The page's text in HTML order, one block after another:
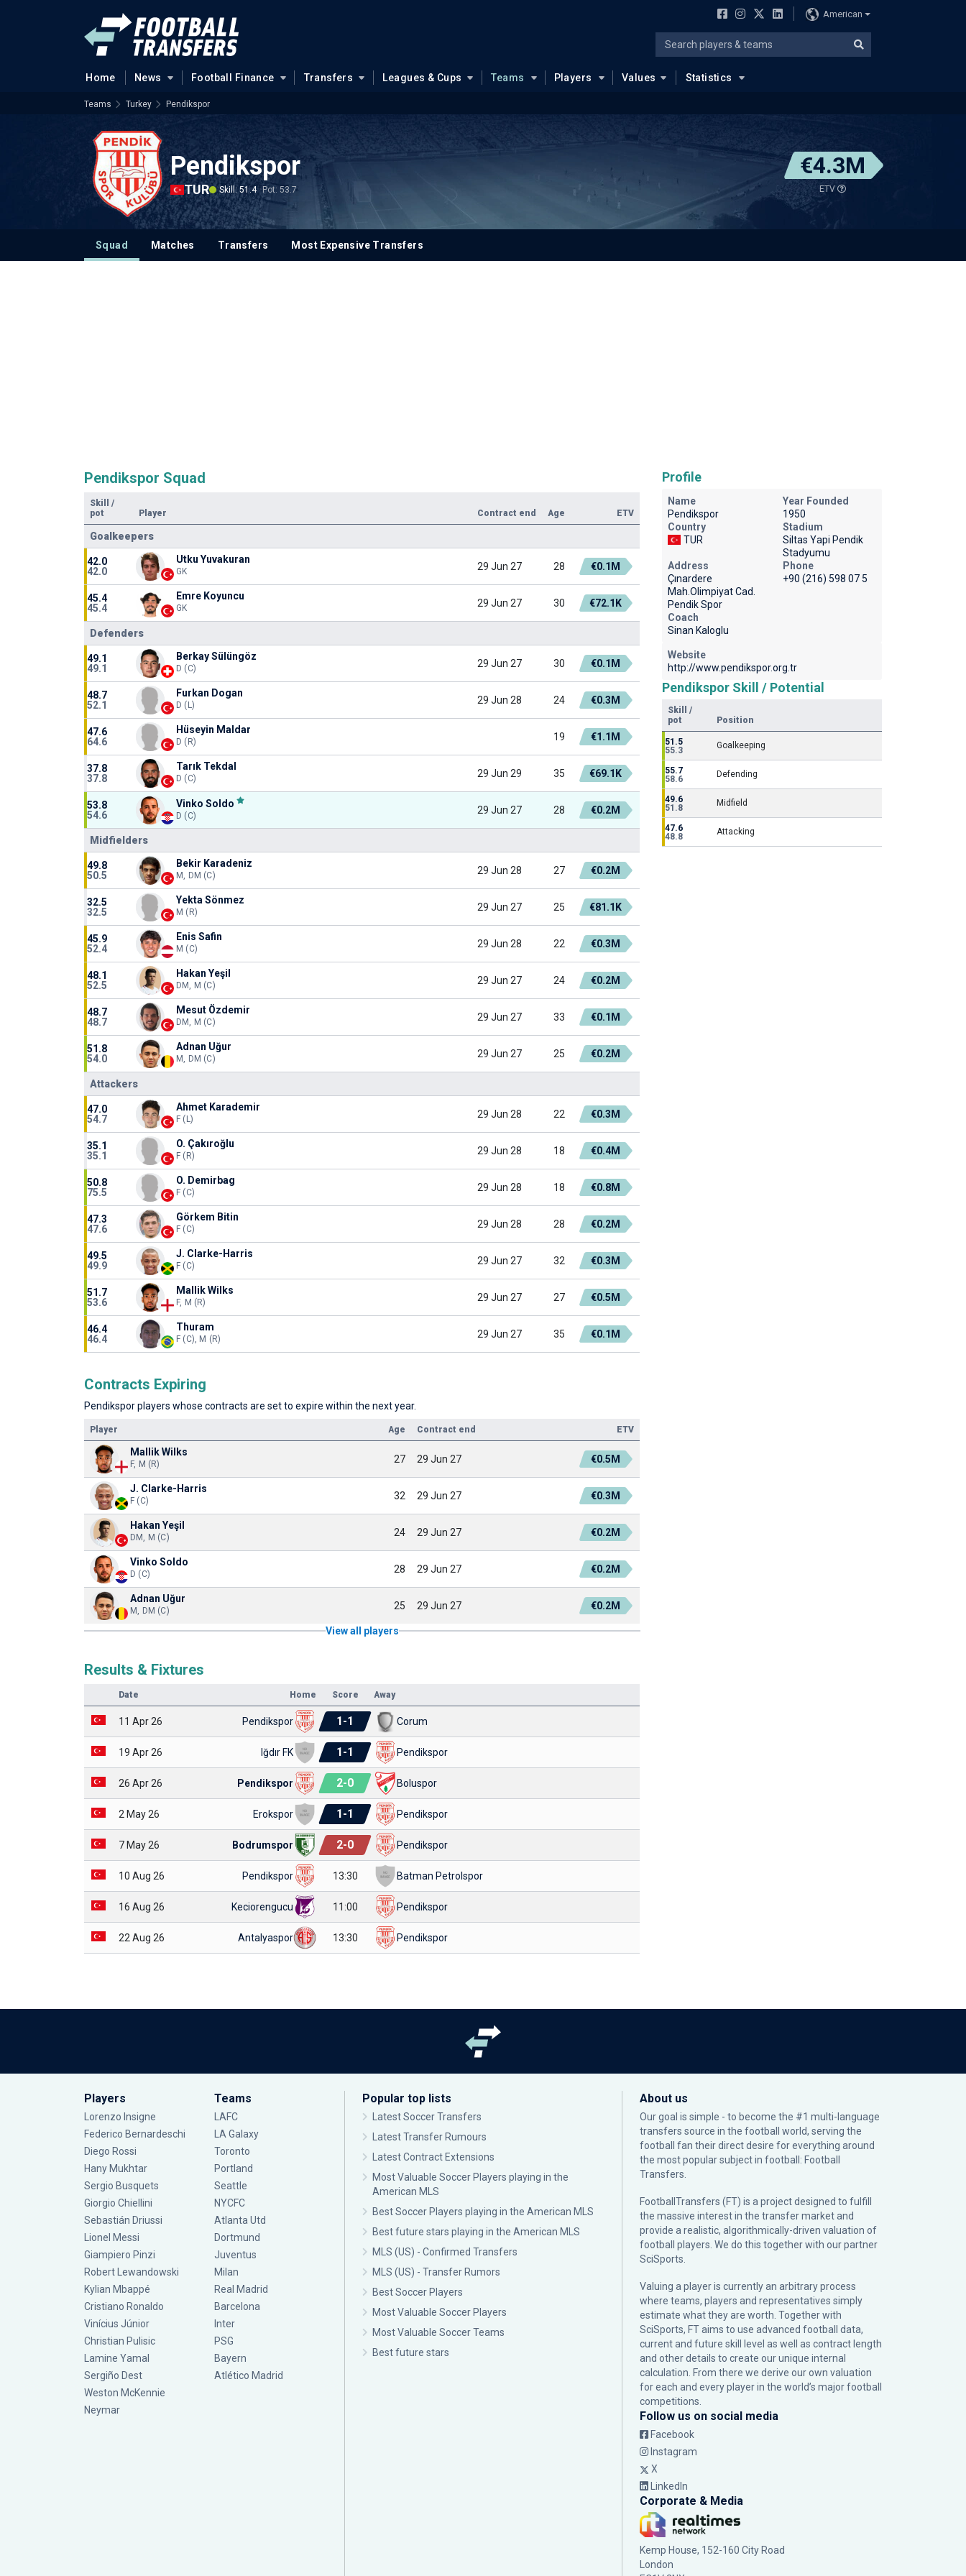
American
Home News Football Finance Transfers Leagues & Cups Teams Players Values Statistics
Teams Turkey Pendikspor
Pendikspor
TUR Skill: 51.4 Pot: 53.7
€4.3M
ETV
Squad Matches Transfers Most Expensive Transfers
Pendikspor Squad
Skill
/
pot
Player Contract end Age ETV
Goalkeepers
42.0
42.0
Utku Yuvakuran
GK 29 Jun 27 28 €0.1M
45.4
45.4
Emre Koyuncu
GK 29 Jun 27 30 €72.1K
Defenders
49.1
49.1
Berkay Sülüngöz
D (C) 29 Jun 27 30 €0.1M
48.7
52.1
Furkan Dogan
D (L) 29 Jun 28 24 €0.3M
47.6
64.6
Hüseyin Maldar
D (R) 19 €1.1M
37.8
37.8
Tarık Tekdal
D (C) 29 Jun 29 35 €69.1K
53.8
54.6
Vinko Soldo
D (C) 29 Jun 27 28 €0.2M
Midfielders
49.8
50.5
Bekir Karadeniz
M, DM (C) 29 Jun 28 27 €0.2M
32.5
32.5
Yekta Sönmez
M (R) 29 Jun 27 25 €81.1K
45.9
52.4
Enis Safin
M (C) 29 Jun 28 22 €0.3M
48.1
52.5
Hakan Yeşil
DM, M (C) 29 Jun 27 24 €0.2M
48.7
48.7
Mesut Özdemir
DM, M (C) 29 Jun 27 33 €0.1M
51.8
54.0
Adnan Uğur
M, DM (C) 29 Jun 27 25 €0.2M
Attackers
47.0
54.7
Ahmet Karademir
F (L) 29 Jun 28 22 €0.3M
35.1
35.1
O. Çakıroğlu
F (R) 29 Jun 28 18 €0.4M
50.8
75.5
O. Demirbag
F (C) 29 Jun 28 18 €0.8M
47.3
47.6
Görkem Bitin
F (C) 29 Jun 28 28 €0.2M
49.5
49.9
J. Clarke-Harris
F (C) 29 Jun 27 32 €0.3M
51.7
53.6
Mallik Wilks
F, M (R) 29 Jun 27 27 €0.5M
46.4
46.4
Thuram
F (C), M (R) 29 Jun 27 35 €0.1M
Contracts Expiring
Pendikspor players whose contracts are set to expire within the next year.
Player Age Contract end ETV
Mallik Wilks
F, M (R) 27 29 Jun 27 €0.5M
J. Clarke-Harris
F (C) 32 29 Jun 27 €0.3M
Hakan Yeşil
DM, M (C) 24 29 Jun 27 €0.2M
Vinko Soldo
D (C) 28 29 Jun 27 €0.2M
Adnan Uğur
M, DM (C) 25 29 Jun 27 €0.2M
View all players
Results & Fixtures
Date Home Score Away
11 Apr 26 Pendikspor 1-1 Corum
19 Apr 26 Iğdır FK 1-1 Pendikspor
26 Apr 26 Pendikspor 2-0 Boluspor
2 May 26 Erokspor 1-1 Pendikspor
7 May 26 Bodrumspor 2-0 Pendikspor
10 Aug 26 Pendikspor 13:30 Batman Petrolspor
16 Aug 26 Keciorengucu 11:00 Pendikspor
22 Aug 26 Antalyaspor 13:30 Pendikspor
Profile
Name
Pendikspor
Year Founded
1950
Country
TUR
Stadium
Siltas Yapi Pendik
Stadyumu
Address
Çınardere
Mah.Olimpiyat Cad.
Pendik Spor
Phone
+90 (216) 598 07 5
Coach
Sinan Kaloglu
Website
http://www.pendikspor.org.tr
Pendikspor Skill / Potential
Skill /
pot
Position
51.5
55.3
Goalkeeping
55.7
58.6
Defending
49.6
51.8
Midfield
47.6
48.8
Attacking
Players
Lorenzo Insigne
Federico Bernardeschi
Diego Rossi
Hany Mukhtar
Sergio Busquets
Giorgio Chiellini
Sebastián Driussi
Lionel Messi
Giampiero Pinzi
Robert Lewandowski
Kylian Mbappé
Cristiano Ronaldo
Vinícius Júnior
Christian Pulisic
Lamine Yamal
Sergiño Dest
Weston McKennie
Neymar
Teams
LAFC
LA Galaxy
Toronto
Portland
Seattle
NYCFC
Atlanta Utd
Dortmund
Juventus
Milan
Real Madrid
Barcelona
Inter
PSG
Bayern
Atlético Madrid
Popular top lists
Latest Soccer Transfers
Latest Transfer Rumours
Latest Contract Extensions
Most Valuable Soccer Players playing in the
American MLS
Best Soccer Players playing in the American MLS
Best future stars playing in the American MLS
MLS (US) - Confirmed Transfers
MLS (US) - Transfer Rumors
Best Soccer Players
Most Valuable Soccer Players
Most Valuable Soccer Teams
Best future stars
About us
Our goal is simple - to become the #1 multi-language
transfers source in the football world, serving the
football fan their direct desire for everything around
the most popular subject in football: Football
Transfers.
FootballTransfers (FT) is a project designed to fulfill
the massive interest in the transfer market and
provide a realistic, algorithmically-driven valuation of
football players. We do this together with our partner
SciSports
Valuing a player is currently an arbitrary process
where teams, players and representatives simply
estimate what they are worth. Together with
SciSports, FT aims to use advanced football data,
current and future skill level as well as contract length
and other details to create our unique internal
calculation. From there we derive our own valuation
for each and every player in the world’s major football
competitions.
Follow us on social media
Facebook
Instagram
X
LinkedIn
Corporate & Media
Kemp House, 152-160 City Road
London